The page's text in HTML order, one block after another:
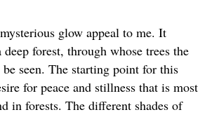
glow appeal to me. It
forest, through whose trees the
be seen. The starting point for this
for peace and stillness that is most
in forests. The different shades of